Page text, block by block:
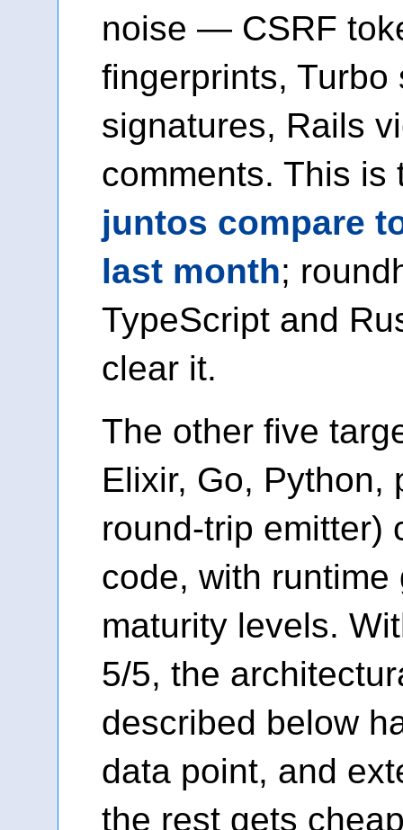
noise — CSRF
fingerprints, Turbo
signatures, Rails
comments. This
juntos compare
last month;
TypeScript and
clear it.
The other five
Elixir, Go, Python,
round-trip emitter)
code, with
maturity levels.
5/5, the
described below
data point, and
the rest gets